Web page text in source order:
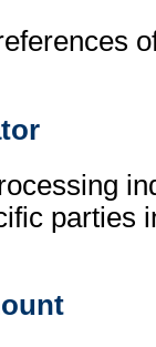
parties